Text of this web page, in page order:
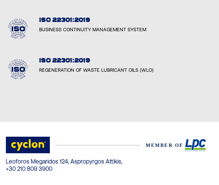
ISO 22301:2019
BUSINESS CONTINUITY MANAGEMENT SYSTEM
ISO 22301:2019
REGENERATION OF WASTE LUBRICANT OILS (WLO)
Leoforos Megaridos 124, Aspropyrgos Attikis,
+30 210 809 3900